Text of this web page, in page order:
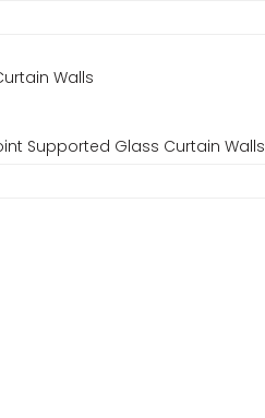
Walls
Supported Glass Curtain Walls